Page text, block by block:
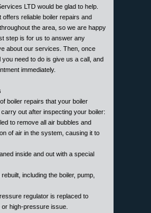
LTD would be glad to help.
offers reliable boiler repairs and
the area, so we are happy
step is for us to answer any
about our services. Then, once
you need to do is give us a call, and
immediately.
boiler repairs that your boiler
out after inspecting your boiler:
to remove all air bubbles and
of air in the system, causing it to
inside and out with a special
including the boiler, pump,
regulator is replaced to
high-pressure issue.